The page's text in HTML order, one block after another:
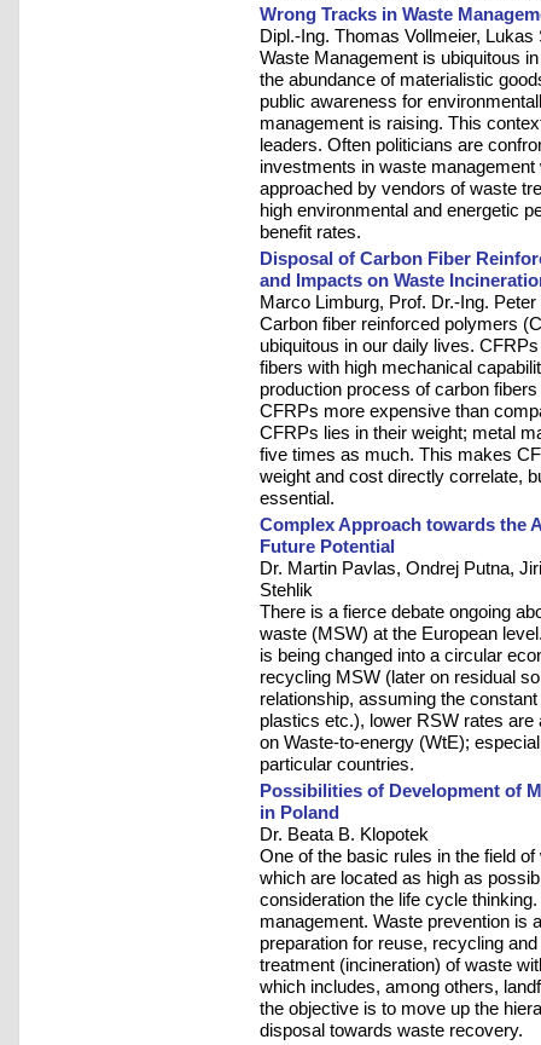
Wrong Tracks in Waste
Dipl.-Ing. Thomas Vollmeier,
Waste Management is ubiquitous
the abundance of materialistic
public awareness for
management is raising. This
leaders. Often politicians are
investments in waste
approached by vendors of waste
high environmental and energetic
benefit rates.
Disposal of Carbon Fiber
and Impacts on Waste
Marco Limburg, Prof. Dr.-Ing.
Carbon fiber reinforced polymers
ubiquitous in our daily lives.
fibers with high mechanical
production process of carbon
CFRPs more expensive than
CFRPs lies in their weight; metal
five times as much. This makes
weight and cost directly correlate,
essential.
Complex Approach towards the
Future Potential
Dr. Martin Pavlas, Ondrej Putna,
Stehlik
There is a fierce debate ongoing
waste (MSW) at the European
is being changed into a circular
recycling MSW (later on residual
relationship, assuming the
plastics etc.), lower RSW rates
on Waste-to-energy (WtE);
particular countries.
Possibilities of Development of
in Poland
Dr. Beata B. Klopotek
One of the basic rules in the field
which are located as high as
consideration the life cycle
management. Waste prevention is
preparation for reuse, recycling
treatment (incineration) of waste
which includes, among others,
the objective is to move up the
disposal towards waste recovery.